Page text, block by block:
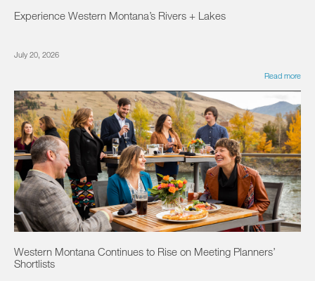
Experience Western Montana’s Rivers + Lakes
July 20, 2026
Read more
Western Montana Continues to Rise on Meeting Planners’
Shortlists